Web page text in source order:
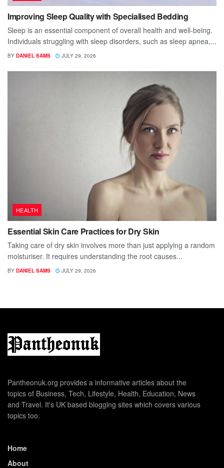
Improving Sleep Quality with Specialised Bedding
Sleep is an essential component of overall health and well-being.
Individuals struggling with sleep disorders, such as sleep apnea,...
BY DANIEL SAMS JULY 29, 2026
HEALTH
Essential Skin Care Practices for Dry Skin
Taking care of dry skin involves more than just applying a random
moisturiser. It requires understanding the root causes...
BY DANIEL SAMS JULY 29, 2026
Pantheonuk.org provides a informative articles about the
topics of Business, Tech, Lifestyle, Health, Education, News
and Travel. It's UK based blogging sites which covers various
topics too.
Home
About